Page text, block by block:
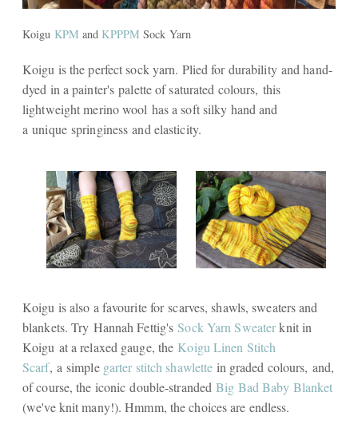
Koigu KPM and KPPPM Sock Yarn
Koigu is the perfect sock yarn. Plied for durability and hand-
dyed in a painter's palette of saturated colours, this
lightweight merino wool has a soft silky hand and
a unique springiness and elasticity.
Koigu is also a favourite for scarves, shawls, sweaters and
blankets. Try Hannah Fettig'sSock Yarn Sweaterknit in
Koigu at a relaxed gauge, the Koigu Linen Stitch
Scarf, a simple garter stitch shawlette in graded colours, and,
of course, the iconic double-strandedBig Bad Baby Blanket
(we've knit many!). Hmmm, the choices are endless.